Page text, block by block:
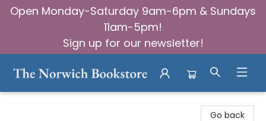
Open Monday-Saturday 9am-6pm & Sundays
11am-5pm!
Sign up for our newsletter!
Go back